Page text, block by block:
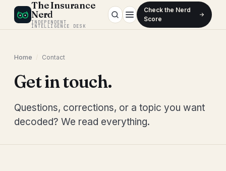
The Insurance
Nerd
INDEPENDENT
INTELLIGENCE DESK
Check the Nerd
Score
Home Contact
Get in touch.
Questions, corrections, or a topic you want
decoded? We read everything.